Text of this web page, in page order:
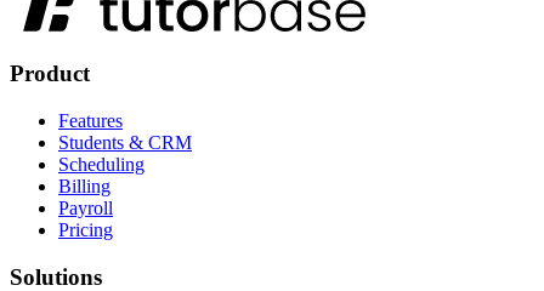
Product
Features
Students & CRM
Scheduling
Billing
Payroll
Pricing
Solutions